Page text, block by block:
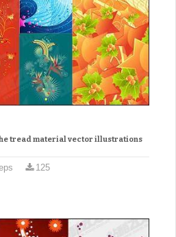
tread material vector illustrations
125